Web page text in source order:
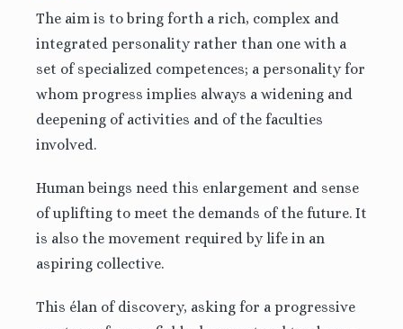
The aim is to bring forth a rich, complex and
integrated personality rather than one with a
set of specialized competences; a personality for
whom progress implies always a widening and
deepening of activities and of the faculties
involved.
Human beings need this enlargement and sense
of uplifting to meet the demands of the future. It
is also the movement required by life in an
aspiring collective.
This élan of discovery, asking for a progressive